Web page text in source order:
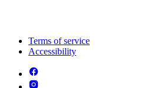
Terms of service
Accessibility